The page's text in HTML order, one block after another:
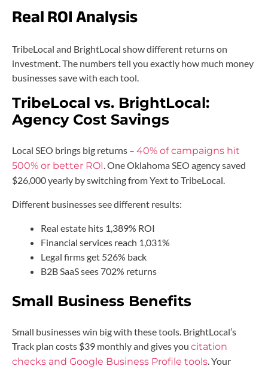
Real ROI Analysis
TribeLocal and BrightLocal show different returns on
investment. The numbers tell you exactly how much money
businesses save with each tool.
TribeLocal vs. BrightLocal:
Agency Cost Savings
Local SEO brings big returns – 40% of campaigns hit
500% or better ROI . One Oklahoma SEO agency saved
$26,000 yearly by switching from Yext to TribeLocal.
Different businesses see different results:
Real estate hits 1,389% ROI
Financial services reach 1,031%
Legal firms get 526% back
B2B SaaS sees 702% returns
Small Business Benefits
Small businesses win big with these tools. BrightLocal’s
Track plan costs $39 monthly and gives you citation
checks and Google Business Profile tools . Your